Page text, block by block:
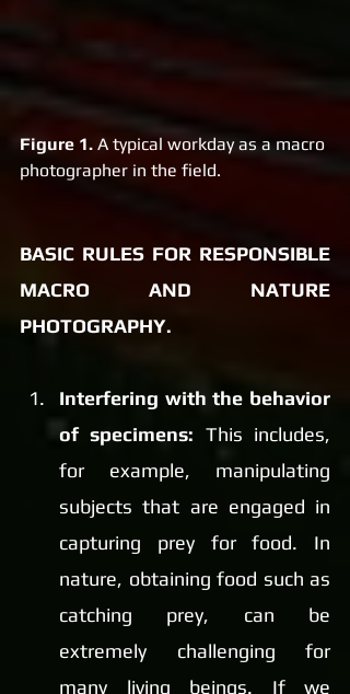
Figure 1. A typical workday as a macro
photographer in the field.
BASIC RULES FOR RESPONSIBLE
MACRO AND NATURE
PHOTOGRAPHY.
Interfering with the behavior
of specimens: This includes,
for example, manipulating
subjects that are engaged in
capturing prey for food. In
nature, obtaining food such as
catching prey, can be
extremely challenging for
many living beings. If we